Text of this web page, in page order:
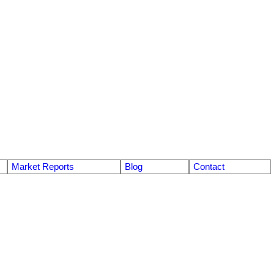
Market Reports Blog
Contact